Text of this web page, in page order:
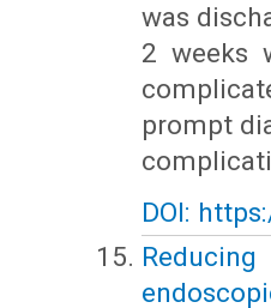
was
2 weeks
prompt
DOI: